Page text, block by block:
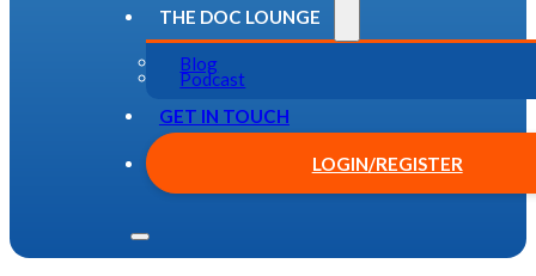
THE DOC LOUNGE
Blog
Podcast
GET IN TOUCH
LOGIN/REGISTER